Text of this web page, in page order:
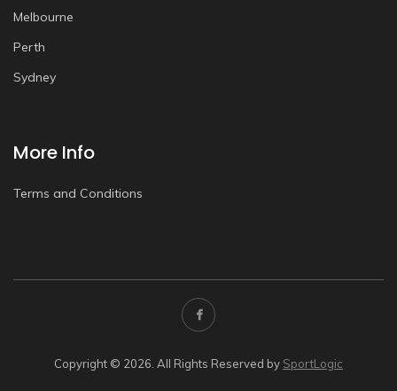
Melbourne
Perth
Sydney
More Info
Terms and Conditions
Copyright © 2026. All Rights Reserved by SportLogic